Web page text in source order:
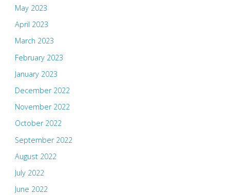
May 2023
April 2023
March 2023
February 2023
January 2023
December 2022
November 2022
October 2022
September 2022
August 2022
July 2022
June 2022